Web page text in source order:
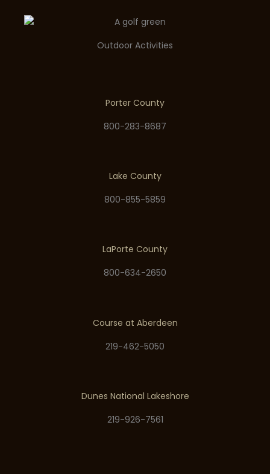
Outdoor Activities
Porter County
800-283-8687
Lake County
800-855-5859
LaPorte County
800-634-2650
Course at Aberdeen
219-462-5050
Dunes National Lakeshore
219-926-7561